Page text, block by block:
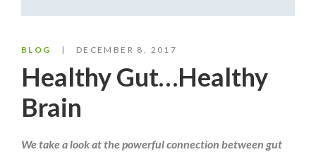
BLOG DECEMBER 8, 2017
Healthy Gut…Healthy
Brain
We take a look at the powerful connection between gut